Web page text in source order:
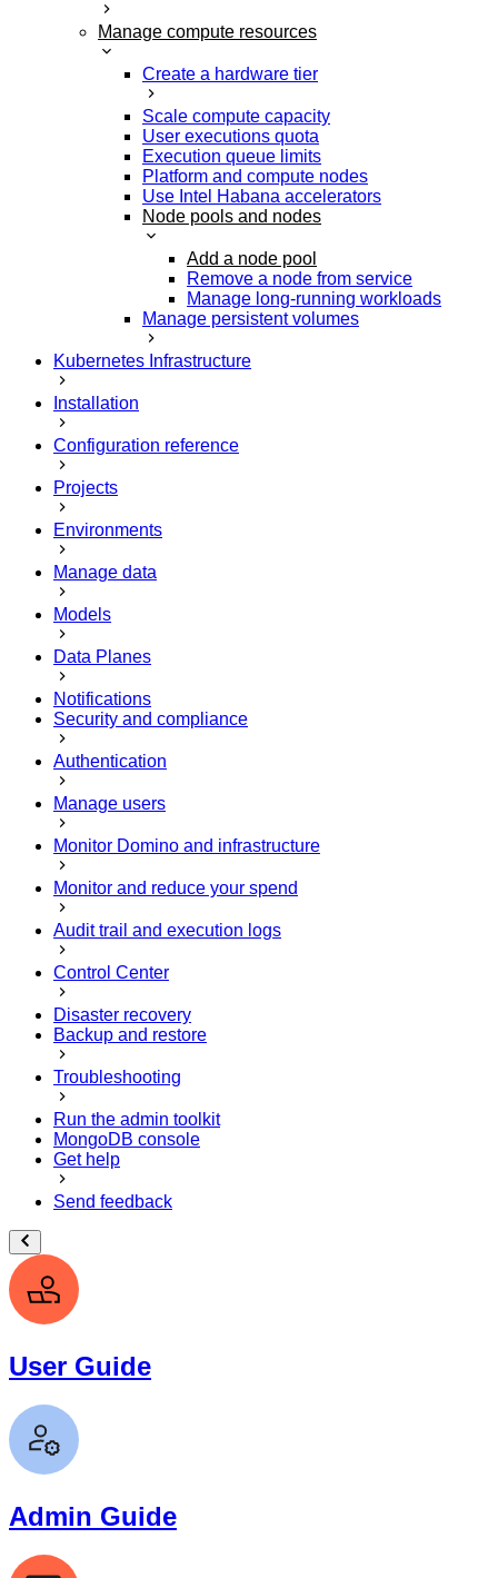
Manage compute resources
Create a hardware tier
Scale compute capacity
User executions quota
Execution queue limits
Platform and compute nodes
Use Intel Habana accelerators
Node pools and nodes
Add a node pool
Remove a node from service
Manage long-running workloads
Manage persistent volumes
Kubernetes Infrastructure
Installation
Configuration reference
Projects
Environments
Manage data
Models
Data Planes
Notifications
Security and compliance
Authentication
Manage users
Monitor Domino and infrastructure
Monitor and reduce your spend
Audit trail and execution logs
Control Center
Disaster recovery
Backup and restore
Troubleshooting
Run the admin toolkit
MongoDB console
Get help
Send feedback
User Guide
Admin Guide